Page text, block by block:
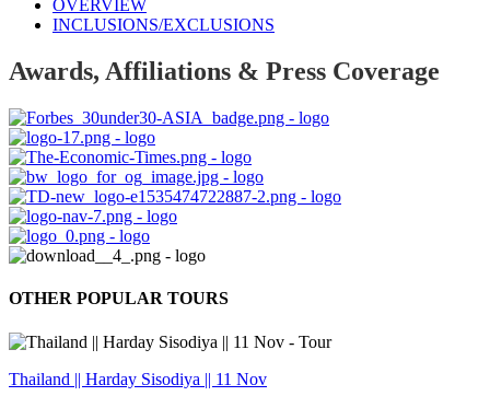
OVERVIEW
INCLUSIONS/EXCLUSIONS
Awards, Affiliations & Press Coverage
OTHER POPULAR TOURS
Thailand || Harday Sisodiya || 11 Nov